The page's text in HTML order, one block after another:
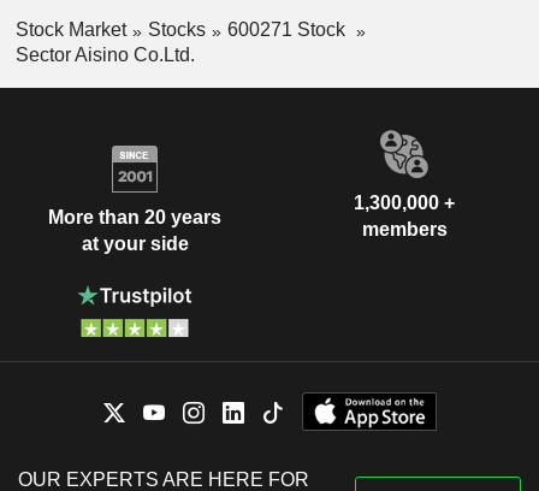
Stock Market Stocks
600271 Stock
Sector Aisino Co.Ltd.
More than 20 years
at your side
1,300,000 +
members
OUR EXPERTS ARE HERE FOR